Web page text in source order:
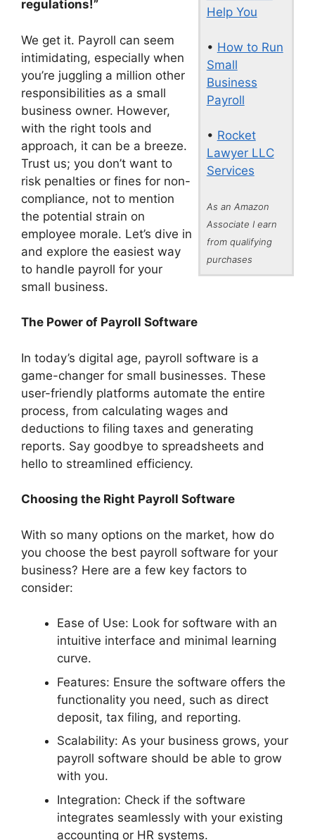
Help You
• How to Run
Small
Business
Payroll
• Rocket
Lawyer LLC
Services
As an Amazon
Associate I earn
from qualifying
purchases
regulations!”
We get it. Payroll can seem
intimidating, especially when
you’re juggling a million other
responsibilities as a small
business owner. However,
with the right tools and
approach, it can be a breeze.
Trust us; you don’t want to
risk penalties or fines for non-
compliance, not to mention
the potential strain on
employee morale. Let’s dive in
and explore the easiest way
to handle payroll for your
small business.
The Power of Payroll Software
In today’s digital age, payroll software is a
game-changer for small businesses. These
user-friendly platforms automate the entire
process, from calculating wages and
deductions to filing taxes and generating
reports. Say goodbye to spreadsheets and
hello to streamlined efficiency.
Choosing the Right Payroll Software
With so many options on the market, how do
you choose the best payroll software for your
business? Here are a few key factors to
consider:
Ease of Use: Look for software with an
intuitive interface and minimal learning
curve.
Features: Ensure the software offers the
functionality you need, such as direct
deposit, tax filing, and reporting.
Scalability: As your business grows, your
payroll software should be able to grow
with you.
Integration: Check if the software
integrates seamlessly with your existing
accounting or HR systems.